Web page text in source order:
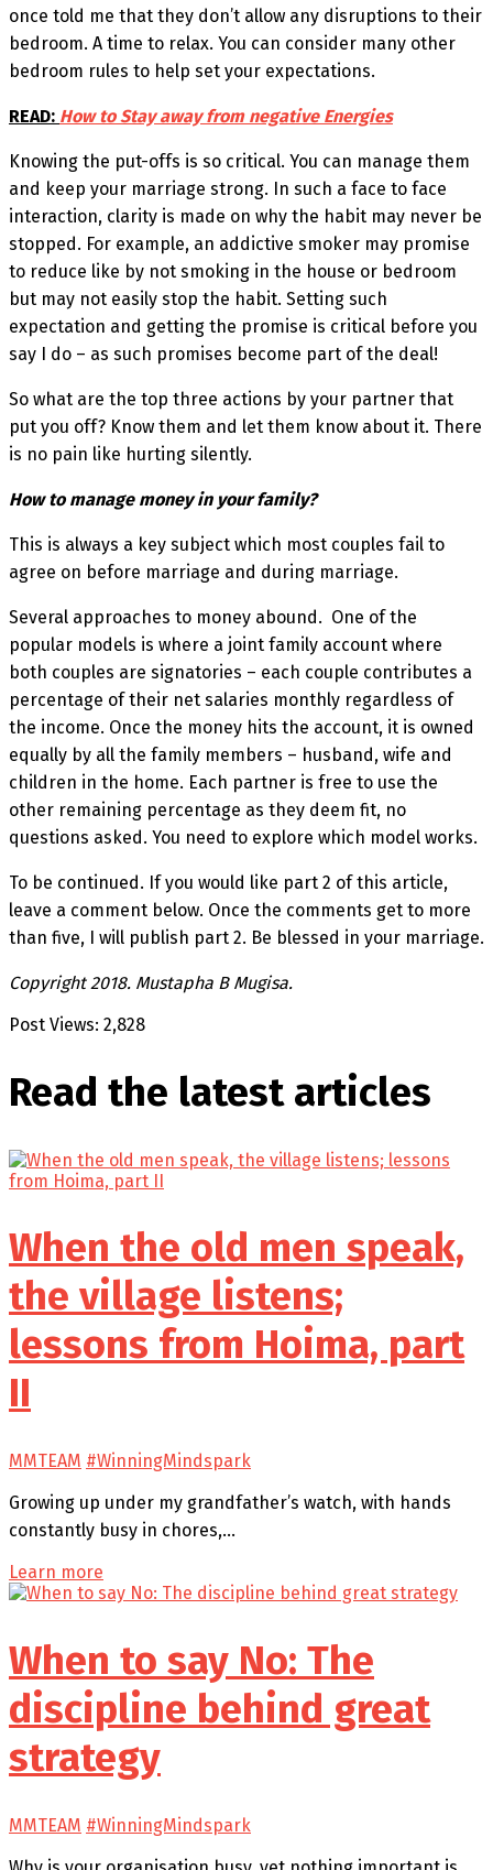
once told me that they don’t allow any disruptions to their
bedroom. A time to relax. You can consider many other
bedroom rules to help set your expectations.
READ: How to Stay away from negative Energies
Knowing the put-offs is so critical. You can manage them
and keep your marriage strong. In such a face to face
interaction, clarity is made on why the habit may never be
stopped. For example, an addictive smoker may promise
to reduce like by not smoking in the house or bedroom
but may not easily stop the habit. Setting such
expectation and getting the promise is critical before you
say I do – as such promises become part of the deal!
So what are the top three actions by your partner that
put you off? Know them and let them know about it. There
is no pain like hurting silently.
How to manage money in your family?
This is always a key subject which most couples fail to
agree on before marriage and during marriage.
Several approaches to money abound. One of the
popular models is where a joint family account where
both couples are signatories – each couple contributes a
percentage of their net salaries monthly regardless of
the income. Once the money hits the account, it is owned
equally by all the family members – husband, wife and
children in the home. Each partner is free to use the
other remaining percentage as they deem fit, no
questions asked. You need to explore which model works.
To be continued. If you would like part 2 of this article,
leave a comment below. Once the comments get to more
than five, I will publish part 2. Be blessed in your marriage.
Copyright 2018. Mustapha B Mugisa.
Post Views: 2,828
Read the latest articles
When the old men speak,
the village listens;
lessons from Hoima, part
II
MMTEAM #WinningMindspark
Growing up under my grandfather’s watch, with hands
constantly busy in chores,…
Learn more
When to say No: The
discipline behind great
strategy
MMTEAM #WinningMindspark